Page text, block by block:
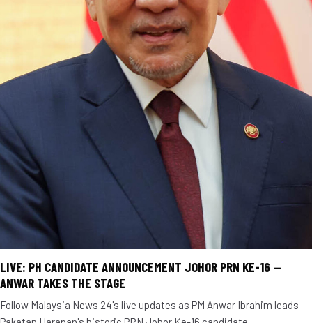
LIVE: PH CANDIDATE ANNOUNCEMENT JOHOR PRN KE-16 —
ANWAR TAKES THE STAGE
Follow Malaysia News 24's live updates as PM Anwar Ibrahim leads